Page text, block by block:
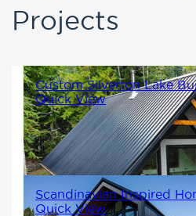
Projects
Custom Silverton Lake
Quick View
1530
3
2
Scandinavian Inspired
Quick View